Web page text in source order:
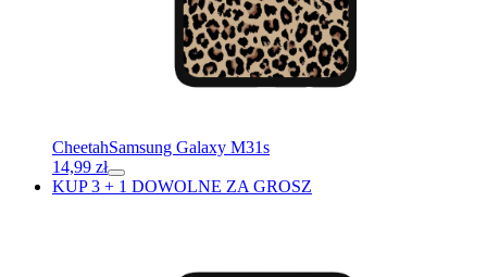
CheetahSamsung Galaxy M31s
14,99 zł
KUP 3 + 1 DOWOLNE ZA GROSZ